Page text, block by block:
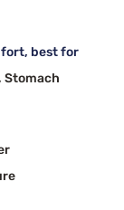
best for
Stomach